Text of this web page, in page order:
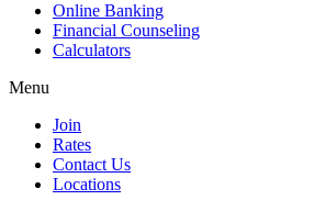
Online Banking
Financial Counseling
Calculators
Menu
Join
Rates
Contact Us
Locations